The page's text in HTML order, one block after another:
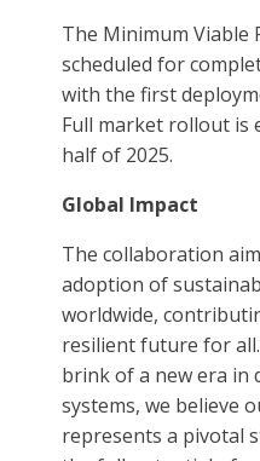
The Minimum Viable
scheduled for
with the first
Full market rollout is
half of 2025.
Global Impact
The collaboration
adoption of
worldwide,
resilient future for
brink of a new era in
systems, we believe
represents a pivotal